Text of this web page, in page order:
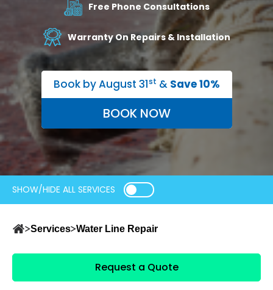
Free Phone Consultations
Warranty On Repairs & Installation
Book by August 31st & Save 10%
BOOK NOW
SHOW/HIDE ALL SERVICES
Services Water Line Repair
Request a Quote